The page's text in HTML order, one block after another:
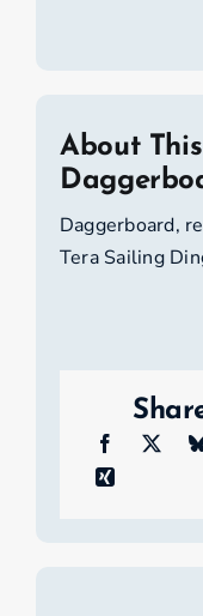
quantity
About
Daggerboard,
Tera Sailing